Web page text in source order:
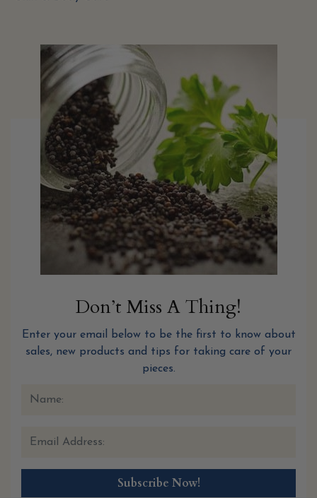
Don’t Miss A Thing!
Enter your email below to be the first to know about
sales, new products and tips for taking care of your
pieces.